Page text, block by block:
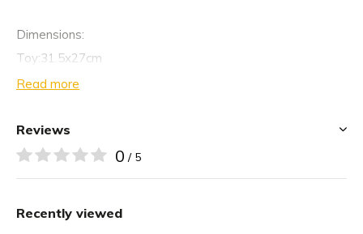
Dimensions:
Toy:31.5x27cm
Blanket: 70x60cm
Read more
Reviews
0 / 5
Recently viewed